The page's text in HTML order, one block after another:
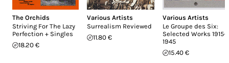
The Orchids
Striving For The Lazy
Perfection + Singles
18.20 €
Various Artists
Surrealism Reviewed
11.80 €
Various Artists
Le Groupe des Six:
Selected Works 1915-
1945
15.40 €